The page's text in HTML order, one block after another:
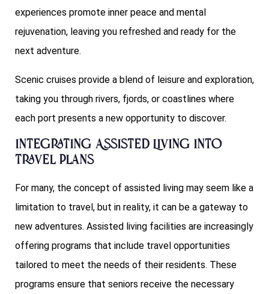
experiences promote inner peace and mental
rejuvenation, leaving you refreshed and ready for the
next adventure.
Scenic cruises provide a blend of leisure and exploration,
taking you through rivers, fjords, or coastlines where
each port presents a new opportunity to discover.
Integrating Assisted Living into
Travel Plans
For many, the concept of assisted living may seem like a
limitation to travel, but in reality, it can be a gateway to
new adventures. Assisted living facilities are increasingly
offering programs that include travel opportunities
tailored to meet the needs of their residents. These
programs ensure that seniors receive the necessary